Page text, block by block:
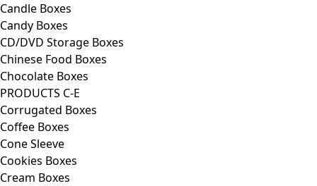
Candle Boxes
Candy Boxes
CD/DVD Storage Boxes
Chinese Food Boxes
Chocolate Boxes
PRODUCTS C-E
Corrugated Boxes
Coffee Boxes
Cone Sleeve
Cookies Boxes
Cream Boxes